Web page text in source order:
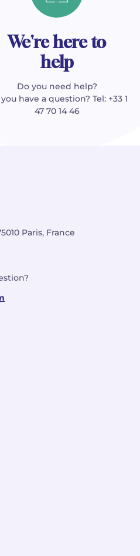
We're here to
help
Do you need help?
have a question? Tel: +33 1
47 70 14 46
Paris, France